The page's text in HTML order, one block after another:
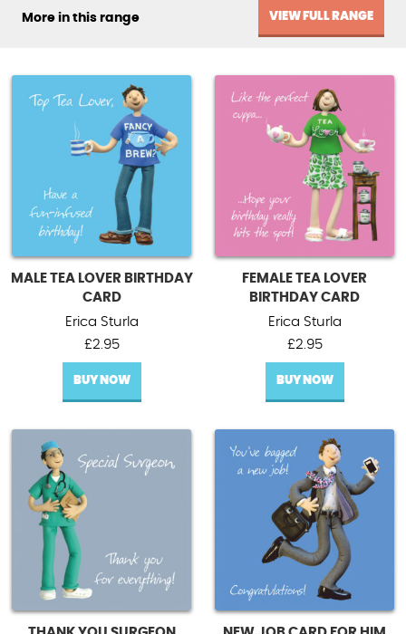
More in this range VIEW FULL RANGE
MALE TEA LOVER BIRTHDAY
CARD
Erica Sturla
£2.95
BUY NOW
FEMALE TEA LOVER
BIRTHDAY CARD
Erica Sturla
£2.95
BUY NOW